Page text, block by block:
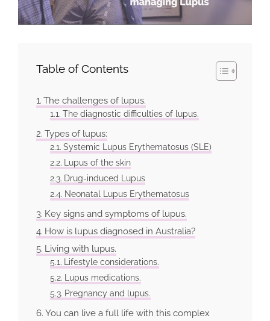
Table of Contents
The challenges of lupus.
The diagnostic difficulties of lupus.
Types of lupus:
Systemic Lupus Erythematosus (SLE)
Lupus of the skin
Drug-induced Lupus
Neonatal Lupus Erythematosus
Key signs and symptoms of lupus.
How is lupus diagnosed in Australia?
Living with lupus.
Lifestyle considerations.
Lupus medications.
Pregnancy and lupus.
You can live a full life with this complex